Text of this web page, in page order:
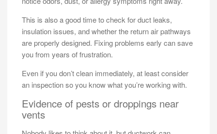
This is also a good time to check for duct leaks,
insulation issues, and whether the return air pathways
are properly designed. Fixing problems early can save
you from years of frustration.
Even if you don’t clean immediately, at least consider
an inspection so you know what you’re working with.
Evidence of pests or droppings near
vents